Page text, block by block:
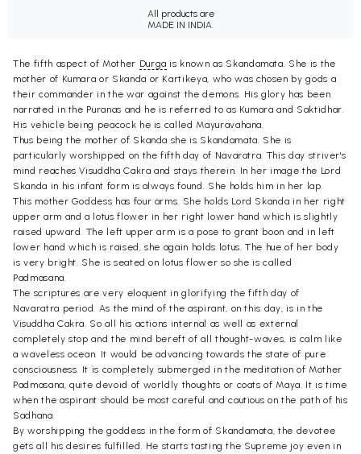
All products are
MADE IN INDIA.
The fifth aspect of Mother Durga is known as Skandamata. She is the
mother of Kumara or Skanda or Kartikeya, who was chosen by gods a
their commander in the war against the demons. His glory has been
narrated in the Puranas and he is referred to as Kumara and Saktidhar.
His vehicle being peacock he is called Mayuravahana.
Thus being the mother of Skanda she is Skandamata. She is
particularly worshipped on the fifth day of Navaratra. This day striver's
mind reaches Visuddha Cakra and stays therein. In her image the Lord
Skanda in his infant form is always found. She holds him in her lap.
This mother Goddess has four arms. She holds Lord Skanda in her right
upper arm and a lotus flower in her right lower hand which is slightly
raised upward. The left upper arm is a pose to grant boon and in left
lower hand which is raised, she again holds lotus. The hue of her body
is very bright. She is seated on lotus flower so she is called
Padmasana.
The scriptures are very eloquent in glorifying the fifth day of
Navaratra period. As the mind of the aspirant, on this day, is in the
Visuddha Cakra. So all his actions internal as well as external
completely stop and the mind bereft of all thought-waves, is calm like
a waveless ocean. It would be advancing towards the state of pure
consciousness. It is completely submerged in the meditation of Mother
Padmasana, quite devoid of worldly thoughts or coats of Maya. It is time
when the aspirant should be most careful and cautious on the path of his
Sadhana.
By worshipping the goddess in the form of Skandamata, the devotee
gets all his desires fulfilled. He starts tasting the Supreme joy even in